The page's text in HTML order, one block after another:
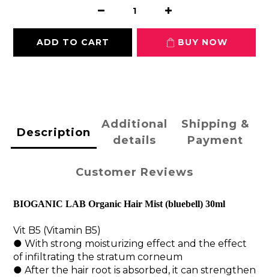
ADD TO CART BUY NOW
Description
Additional
details
Shipping &
Payment
Customer Reviews
BIOGANIC LAB Organic Hair Mist (bluebell) 30ml
Vit B5 (Vitamin B5)
● With strong moisturizing effect and the effect
of infiltrating the stratum corneum
● After the hair root is absorbed, it can strengthen